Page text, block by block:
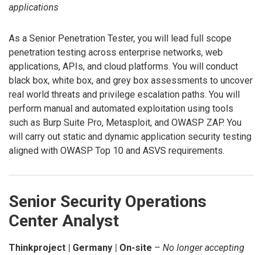
applications
As a Senior Penetration Tester, you will lead full scope
penetration testing across enterprise networks, web
applications, APIs, and cloud platforms. You will conduct
black box, white box, and grey box assessments to uncover
real world threats and privilege escalation paths. You will
perform manual and automated exploitation using tools
such as Burp Suite Pro, Metasploit, and OWASP ZAP. You
will carry out static and dynamic application security testing
aligned with OWASP Top 10 and ASVS requirements.
Senior Security Operations
Center Analyst
Thinkproject | Germany | On-site – No longer accepting